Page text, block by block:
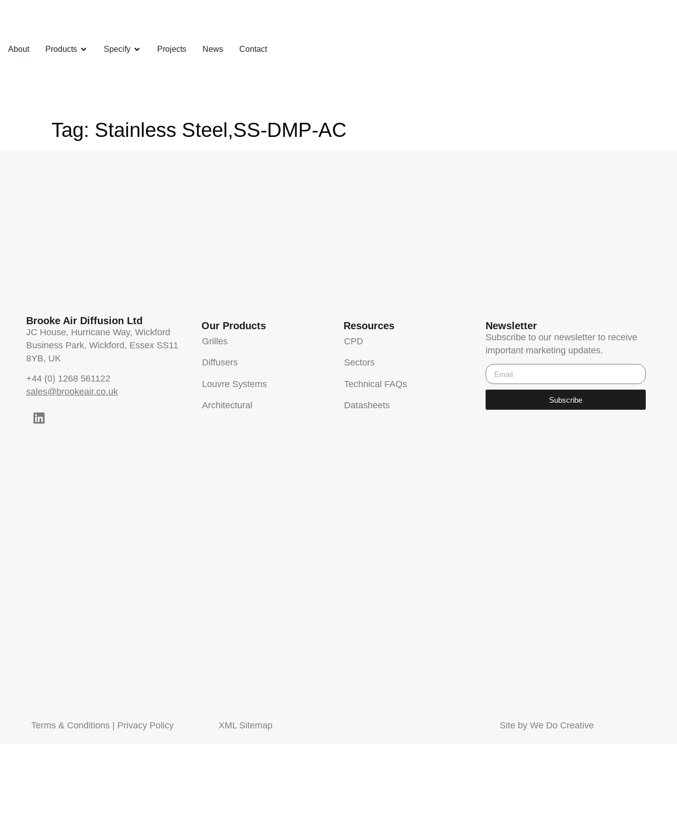
About Products Specify Projects News Contact
Tag: Stainless Steel,SS-DMP-AC
Brooke Air Diffusion Ltd
JC House, Hurricane Way, Wickford
Business Park, Wickford, Essex SS11
8YB, UK
+44 (0) 1268 561122
sales@brookeair.co.uk
Our Products
Grilles
Diffusers
Louvre Systems
Architectural
Resources
CPD
Sectors
Technical FAQs
Datasheets
Newsletter
Subscribe to our newsletter to receive
important marketing updates.
Subscribe
Terms & Conditions | Privacy Policy XML Sitemap Site by We Do Creative